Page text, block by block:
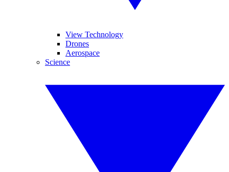
View Technology
Drones
Aerospace
Science